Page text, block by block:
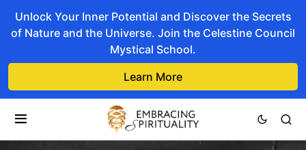
Unlock Your Inner Potential and Discover the Secrets
of Nature and the Universe. Join the Celestine Council
Mystical School.
Learn More